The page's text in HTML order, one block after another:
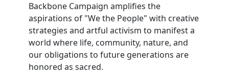
Backbone Campaign amplifies the
aspirations of "We the People" with creative
strategies and artful activism to manifest a
world where life, community, nature, and
our obligations to future generations are
honored as sacred.